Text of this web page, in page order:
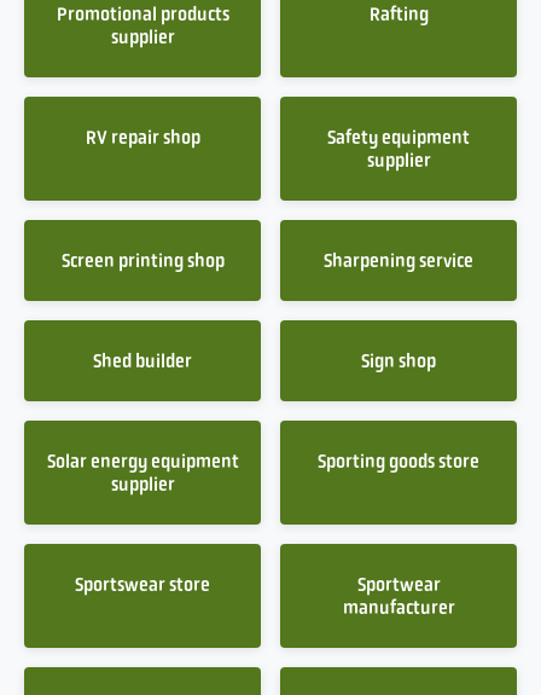
Promotional products
supplier
Rafting
RV repair shop
Safety equipment
supplier
Screen printing shop Sharpening service
Shed builder Sign shop
Solar energy equipment
supplier
Sporting goods store
Sportswear store
Sportwear
manufacturer